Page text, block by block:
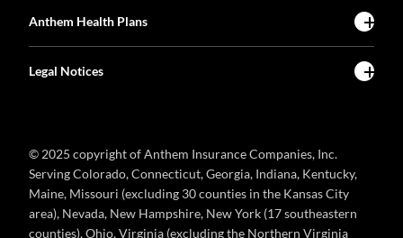
Anthem Health Plans
Legal Notices
© 2025 copyright of Anthem Insurance Companies, Inc.
Serving Colorado, Connecticut, Georgia, Indiana, Kentucky,
Maine, Missouri (excluding 30 counties in the Kansas City
area), Nevada, New Hampshire, New York (17 southeastern
counties), Ohio, Virginia (excluding the Northern Virginia